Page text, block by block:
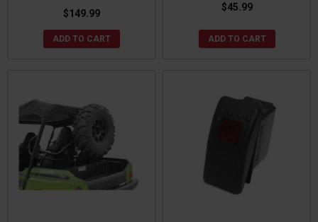
$149.99
ADD TO CART
$45.99
ADD TO CART